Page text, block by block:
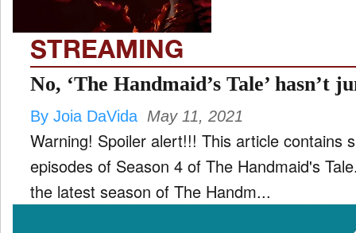
STREAMING
No, ‘The Handmaid’s Tale’ hasn’t
By Joia DaVida May 11, 2021
Warning! Spoiler alert!!! This article contains
episodes of Season 4 of The Handmaid's Tale. Many people are
the latest season of The Handm...